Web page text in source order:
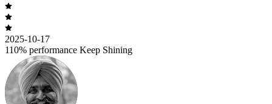
2025-10-17
110% performance Keep Shining